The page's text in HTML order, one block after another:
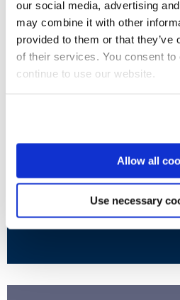
our social media, advertising
may combine it with other
provided to them or that
of their services. You consent
continue to use our website.
Allow all
Use necessary